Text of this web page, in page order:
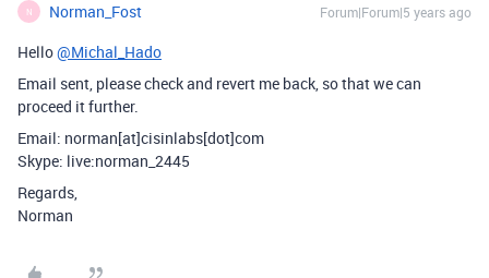
N Norman_Fost Forum|Forum|5 years ago
Hello@Michal_Hado
Email sent, please check and revert me back, so that we can
proceed it further.
Email: norman[at]cisinlabs[dot]com
Skype: live:norman_2445
Regards,
Norman